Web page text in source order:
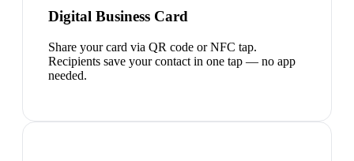
Digital Business Card
Share your card via QR code or NFC tap.
Recipients save your contact in one tap — no app
needed.